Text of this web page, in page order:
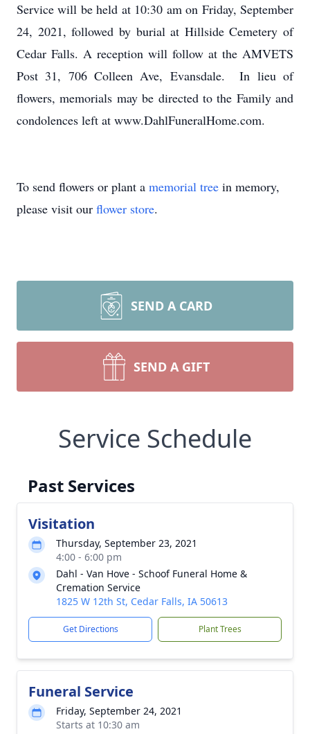
Service will be held at 10:30 am on Friday, September
24, 2021, followed by burial at Hillside Cemetery of
Cedar Falls. A reception will follow at the AMVETS
Post 31, 706 Colleen Ave, Evansdale. In lieu of
flowers, memorials may be directed to the Family and
condolences left at www.DahlFuneralHome.com.
To send flowers or plant a memorial tree in memory,
please visit our flower store.
SEND A CARD
SEND A GIFT
Service Schedule
Past Services
Visitation
Thursday, September 23, 2021
4:00 - 6:00 pm
Dahl - Van Hove - Schoof Funeral Home &
Cremation Service
1825 W 12th St, Cedar Falls, IA 50613
Get Directions Plant Trees
Funeral Service
Friday, September 24, 2021
Starts at 10:30 am